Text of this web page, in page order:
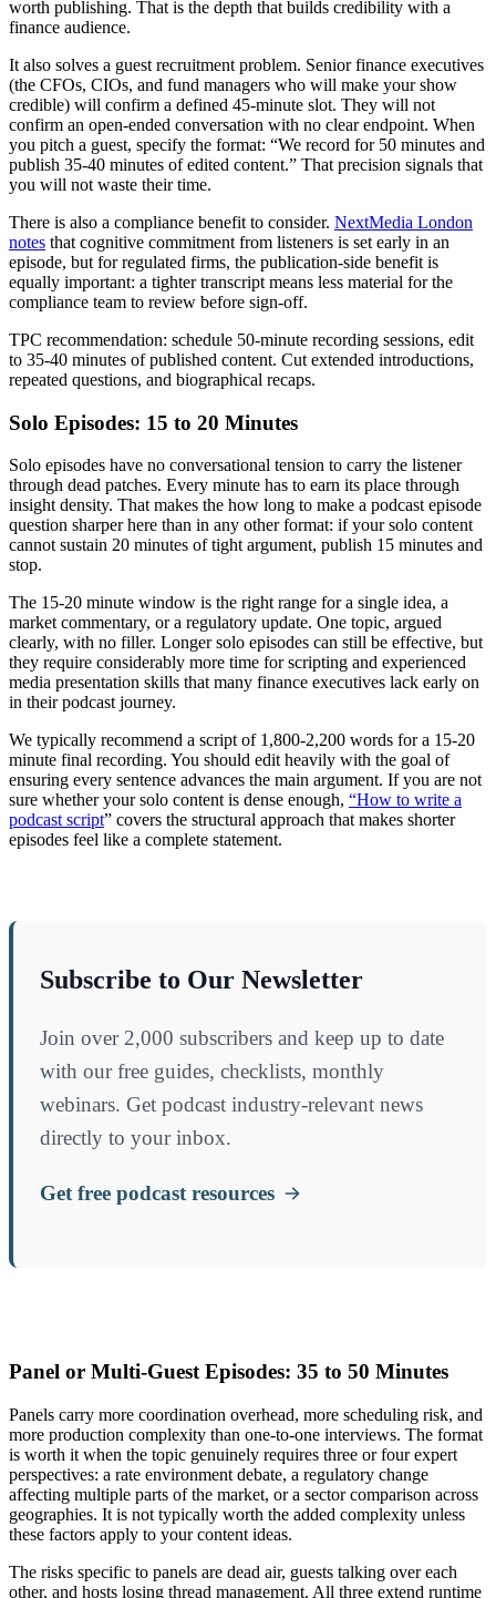
worth publishing. That is the depth that builds credibility with a
finance audience.
It also solves a guest recruitment problem. Senior finance executives
(the CFOs, CIOs, and fund managers who will make your show
credible) will confirm a defined 45-minute slot. They will not
confirm an open-ended conversation with no clear endpoint. When
you pitch a guest, specify the format: “We record for 50 minutes and
publish 35-40 minutes of edited content.” That precision signals that
you will not waste their time.
There is also a compliance benefit to consider. NextMedia London
notes that cognitive commitment from listeners is set early in an
episode, but for regulated firms, the publication-side benefit is
equally important: a tighter transcript means less material for the
compliance team to review before sign-off.
TPC recommendation: schedule 50-minute recording sessions, edit
to 35-40 minutes of published content. Cut extended introductions,
repeated questions, and biographical recaps.
Solo Episodes: 15 to 20 Minutes
Solo episodes have no conversational tension to carry the listener
through dead patches. Every minute has to earn its place through
insight density. That makes the how long to make a podcast episode
question sharper here than in any other format: if your solo content
cannot sustain 20 minutes of tight argument, publish 15 minutes and
stop.
The 15-20 minute window is the right range for a single idea, a
market commentary, or a regulatory update. One topic, argued
clearly, with no filler. Longer solo episodes can still be effective, but
they require considerably more time for scripting and experienced
media presentation skills that many finance executives lack early on
in their podcast journey.
We typically recommend a script of 1,800-2,200 words for a 15-20
minute final recording. You should edit heavily with the goal of
ensuring every sentence advances the main argument. If you are not
sure whether your solo content is dense enough, “How to write a
podcast script” covers the structural approach that makes shorter
episodes feel like a complete statement.
Subscribe to Our Newsletter
Join over 2,000 subscribers and keep up to date
with our free guides, checklists, monthly
webinars. Get podcast industry-relevant news
directly to your inbox.
Get free podcast resources
Panel or Multi-Guest Episodes: 35 to 50 Minutes
Panels carry more coordination overhead, more scheduling risk, and
more production complexity than one-to-one interviews. The format
is worth it when the topic genuinely requires three or four expert
perspectives: a rate environment debate, a regulatory change
affecting multiple parts of the market, or a sector comparison across
geographies. It is not typically worth the added complexity unless
these factors apply to your content ideas.
The risks specific to panels are dead air, guests talking over each
other, and hosts losing thread management. All three extend runtime